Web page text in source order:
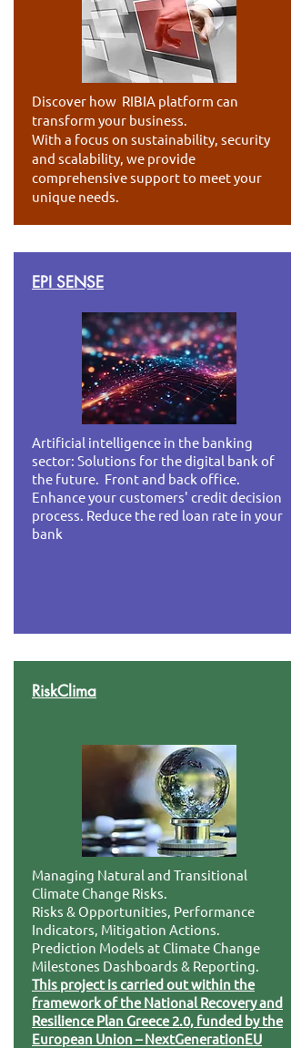
Discover how RIBIA platform can
transform your business.
With a focus on sustainability, security
and scalability, we provide
comprehensive support to meet your
unique needs.
EPI SENSE
Artificial intelligence in the banking
sector: Solutions for the digital bank of
the future. Front and back office.
Enhance your customers' credit decision
process. Reduce the red loan rate in your
bank
RiskClima
Managing Natural and Transitional
Climate Change Risks.
Risks & Opportunities, Performance
Indicators, Mitigation Actions.
Prediction Models at Climate Change
Milestones Dashboards & Reporting.
This project is carried out within the
framework of the National Recovery and
Resilience Plan Greece 2.0, funded by the
European Union – NextGenerationEU